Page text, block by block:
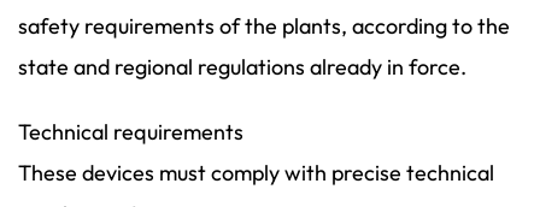
safety requirements of the plants, according to the
state and regional regulations already in force.
Technical requirements
These devices must comply with precise technical